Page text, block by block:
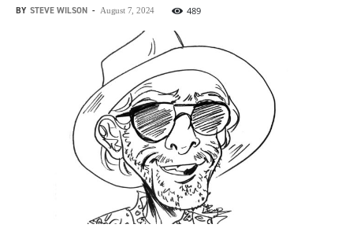
BY STEVE WILSON - August 7, 2024 489